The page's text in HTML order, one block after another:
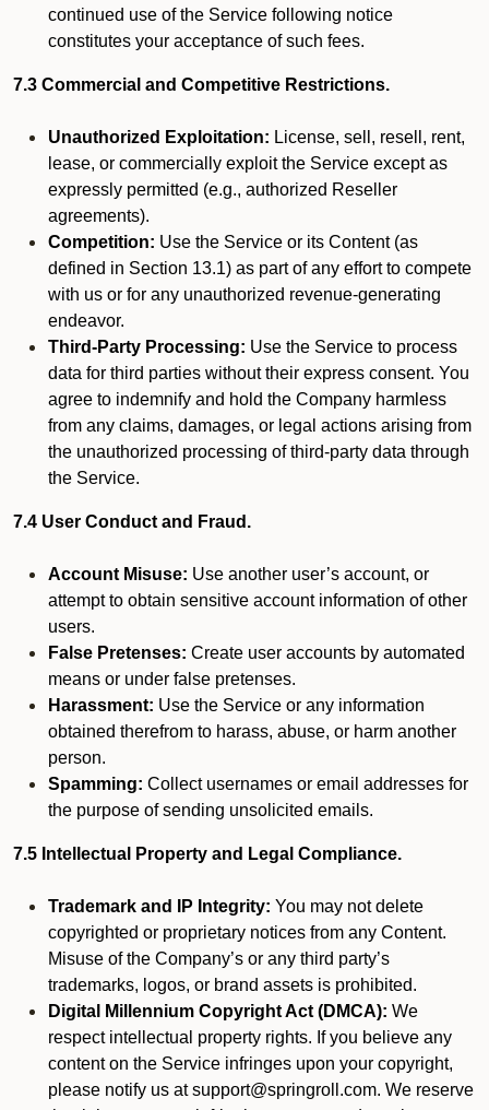
continued use of the Service following notice
constitutes your acceptance of such fees.
7.3 Commercial and Competitive Restrictions.
Unauthorized Exploitation: License, sell, resell, rent,
lease, or commercially exploit the Service except as
expressly permitted (e.g., authorized Reseller
agreements).
Competition: Use the Service or its Content (as
defined in Section 13.1) as part of any effort to compete
with us or for any unauthorized revenue-generating
endeavor.
Third-Party Processing: Use the Service to process
data for third parties without their express consent. You
agree to indemnify and hold the Company harmless
from any claims, damages, or legal actions arising from
the unauthorized processing of third-party data through
the Service.
7.4 User Conduct and Fraud.
Account Misuse: Use another user’s account, or
attempt to obtain sensitive account information of other
users.
False Pretenses: Create user accounts by automated
means or under false pretenses.
Harassment: Use the Service or any information
obtained therefrom to harass, abuse, or harm another
person.
Spamming: Collect usernames or email addresses for
the purpose of sending unsolicited emails.
7.5 Intellectual Property and Legal Compliance.
Trademark and IP Integrity: You may not delete
copyrighted or proprietary notices from any Content.
Misuse of the Company’s or any third party’s
trademarks, logos, or brand assets is prohibited.
Digital Millennium Copyright Act (DMCA): We
respect intellectual property rights. If you believe any
content on the Service infringes upon your copyright,
please notify us at support@springroll.com. We reserve